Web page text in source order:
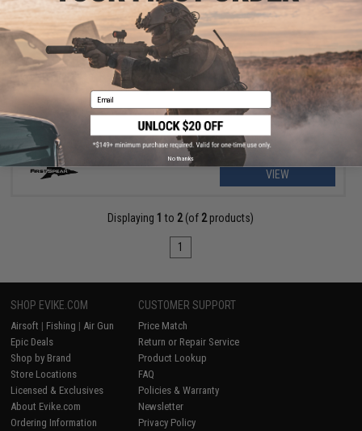
$43.00
$85.99
50% OFF
FirstSpear Ragnar Stretch Triple M4 Magazine Pouch for
FirstSpear Cummerbunds
VIEW
Displaying 1 to 2(of 2products)
1
SHOP EVIKE.COM
Airsoft | Fishing | Air Gun
Epic Deals
Shop by Brand
Store Locations
Licensed & Exclusives
About Evike.com
Ordering Information
CUSTOMER SUPPORT
Price Match
Return or Repair Service
Product Lookup
FAQ
Policies & Warranty
Newsletter
Privacy Policy
Email
No thanks